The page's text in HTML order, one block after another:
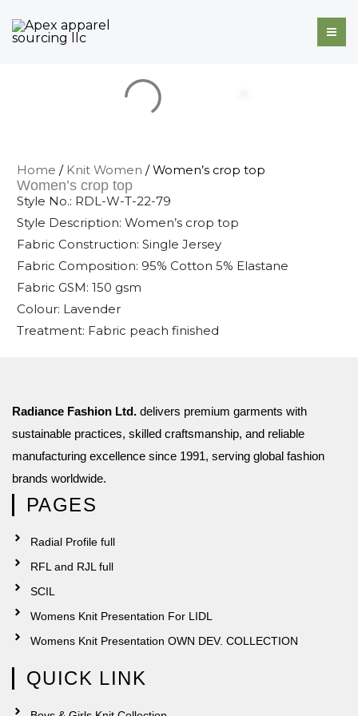
to
Home / Knit Women / Women’s crop top
Women’s crop top
Style No.: RDL-W-T-22-79
Style Description: Women’s crop top
Fabric Construction: Single Jersey
Fabric Composition: 95% Cotton 5% Elastane
Fabric GSM: 150 gsm
Colour: Lavender
Treatment: Fabric peach finished
Radiance Fashion Ltd. delivers premium garments with
sustainable practices, skilled craftsmanship, and reliable
manufacturing excellence since 1991, serving global fashion
brands worldwide.
PAGES
Radial Profile full
RFL and RJL full
SCIL
Womens Knit Presentation For LIDL
Womens Knit Presentation OWN DEV. COLLECTION
QUICK LINK